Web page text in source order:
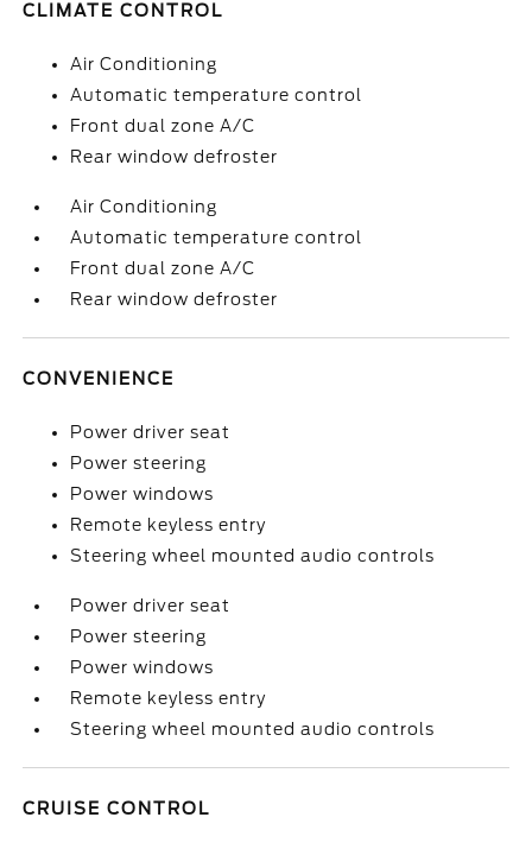
CLIMATE CONTROL
Air Conditioning
Automatic temperature control
Front dual zone A/C
Rear window defroster
Air Conditioning
Automatic temperature control
Front dual zone A/C
Rear window defroster
CONVENIENCE
Power driver seat
Power steering
Power windows
Remote keyless entry
Steering wheel mounted audio controls
Power driver seat
Power steering
Power windows
Remote keyless entry
Steering wheel mounted audio controls
CRUISE CONTROL